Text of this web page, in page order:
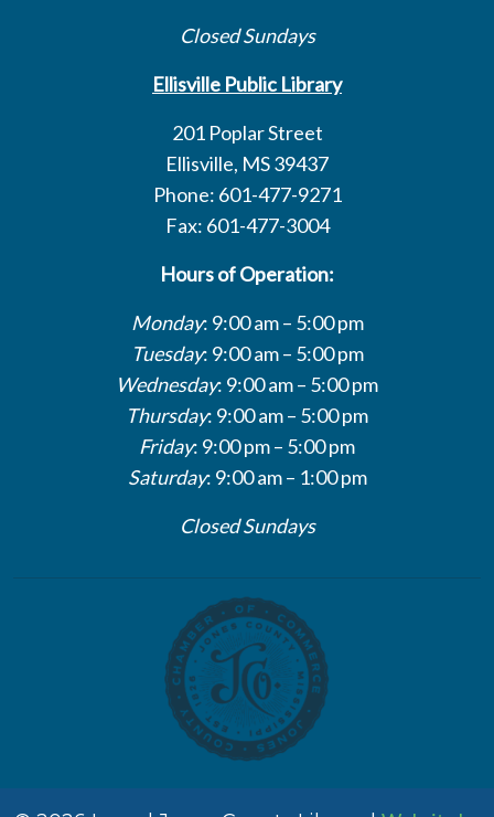
Closed Sundays
Ellisville Public Library
201 Poplar Street
Ellisville, MS 39437
Phone: 601-477-9271
Fax: 601-477-3004
Hours of Operation:
Monday: 9:00 am – 5:00 pm
Tuesday: 9:00 am – 5:00 pm
Wednesday: 9:00 am – 5:00 pm
Thursday: 9:00 am – 5:00 pm
Friday: 9:00 pm – 5:00 pm
Saturday: 9:00 am – 1:00 pm
Closed Sundays